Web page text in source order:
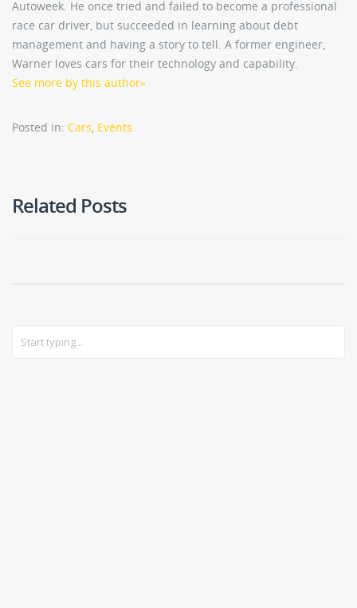
Autoweek. He once tried and failed to become a professional
race car driver, but succeeded in learning about debt
management and having a story to tell. A former engineer,
Warner loves cars for their technology and capability.
See more by this author»
Posted in: Cars Events
Related Posts